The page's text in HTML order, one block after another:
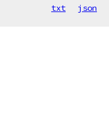
txt json